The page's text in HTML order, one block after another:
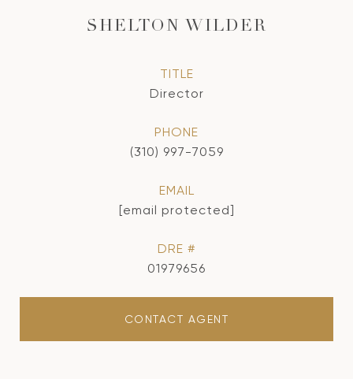
SHELTON WILDER
TITLE
Director
PHONE
(310) 997-7059
EMAIL
[email protected]
DRE #
01979656
CONTACT AGENT